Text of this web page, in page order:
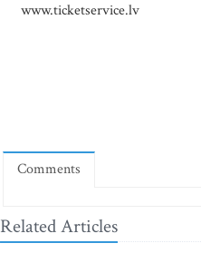
www.ticketservice.lv
Comments
Related Articles